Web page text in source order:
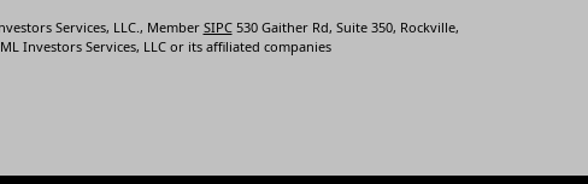
Services, LLC., Member SIPC530 Gaither Rd, Suite 350, Rockville,
Investors Services, LLC or its affiliated companies